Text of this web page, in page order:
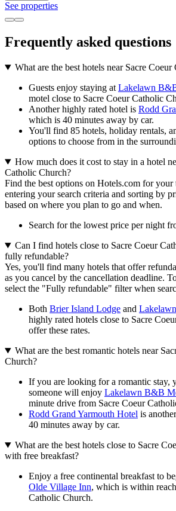
See properties
Frequently asked questions
What are the best hotels near Sacre
Guests enjoy staying at Lakelawn
motel close to Sacre Coeur Catholic
Another highly rated hotel is Rodd
which is 40 minutes away by car.
You'll find 85 hotels, holiday rentals,
options to choose from in the
How much does it cost to stay in a hotel
Catholic Church?
Find the best options on Hotels.com for your
entering your search criteria and sorting by
based on where you plan to go and when.
Search for the lowest price per night
Can I find hotels close to Sacre Coeur
fully refundable?
Yes, you'll find many hotels that offer
as you cancel by the cancellation deadline.
select the "Fully refundable" filter when
Both Brier Island Lodge and
highly rated hotels close to Sacre
offer these rates.
What are the best romantic hotels near
Church?
If you are looking for a romantic stay,
someone will enjoy Lakelawn B&B
minute drive from Sacre Coeur
Rodd Grand Yarmouth Hotel is
40 minutes away by car.
What are the best hotels close to Sacre
with free breakfast?
Enjoy a free continental breakfast to
Olde Village Inn, which is within
Catholic Church.